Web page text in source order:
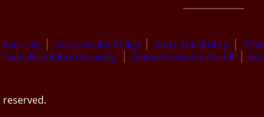
Security Accessibility Policy State Link Policy
Texas Homeland Security Texas Veteran’s Portal
reserved.